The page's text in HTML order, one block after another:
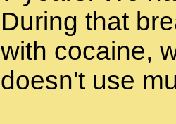
During that
with cocaine,
doesn't use